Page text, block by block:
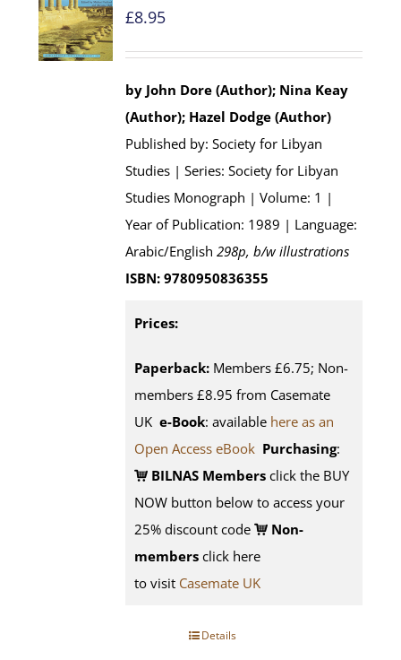
£8.95
by John Dore (Author); Nina Keay
(Author); Hazel Dodge (Author)
Published by: Society for Libyan
Studies | Series: Society for Libyan
Studies Monograph | Volume: 1 |
Year of Publication: 1989 | Language:
Arabic/English298p, b/w illustrations
ISBN: 9780950836355
Prices:
Paperback: Members £6.75; Non-
members £8.95 from Casemate
UK e-Book: available here as an
Open Access eBook Purchasing:
BILNAS Members click the BUY
NOW button below to access your
25% discount code
Non-
members click here
to visit Casemate UK
Details